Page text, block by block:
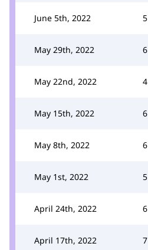
June 5th, 2022 5
May 29th, 2022 6
May 22nd, 2022 4
May 15th, 2022 6
May 8th, 2022 6
May 1st, 2022 5
April 24th, 2022 6
April 17th, 2022 7